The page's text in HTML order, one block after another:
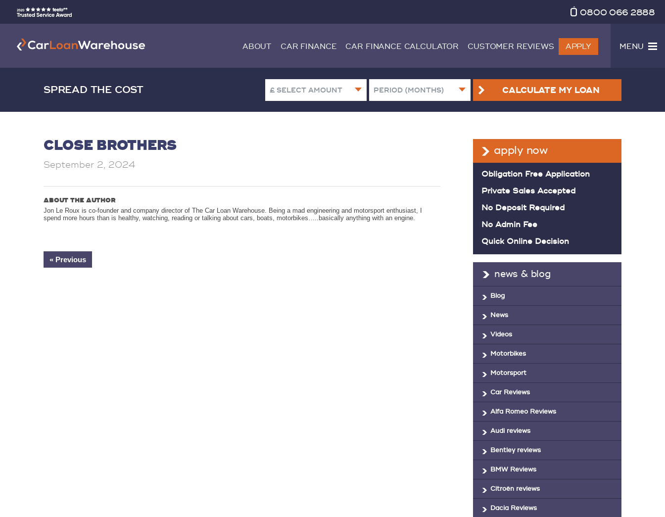
0800 066 2888
ABOUT CAR FINANCE CAR FINANCE CALCULATOR CUSTOMER REVIEWS APPLY MENU
SPREAD THE COST CALCULATEMY LOAN
CLOSE BROTHERS
September 2, 2024
ABOUT THE AUTHOR
Jon Le Roux is co-founder and company director of The Car Loan Warehouse. Being a mad engineering and motorsport enthusiast, I
spend more hours than is healthy, watching, reading or talking about cars, boats, motorbikes…..basically anything with an engine.
« Previous
apply now
Obligation Free Application
Private Sales Accepted
No Deposit Required
No Admin Fee
Quick Online Decision
news & blog
Blog
News
Videos
Motorbikes
Motorsport
Car Reviews
Alfa Romeo Reviews
Audi reviews
Bentley reviews
BMW Reviews
Citroën reviews
Dacia Reviews